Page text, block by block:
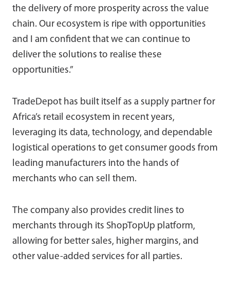
the delivery of more prosperity across the value
chain. Our ecosystem is ripe with opportunities
and I am confident that we can continue to
deliver the solutions to realise these
opportunities.”
TradeDepot has built itself as a supply partner for
Africa’s retail ecosystem in recent years,
leveraging its data, technology, and dependable
logistical operations to get consumer goods from
leading manufacturers into the hands of
merchants who can sell them.
The company also provides credit lines to
merchants through its ShopTopUp platform,
allowing for better sales, higher margins, and
other value-added services for all parties.